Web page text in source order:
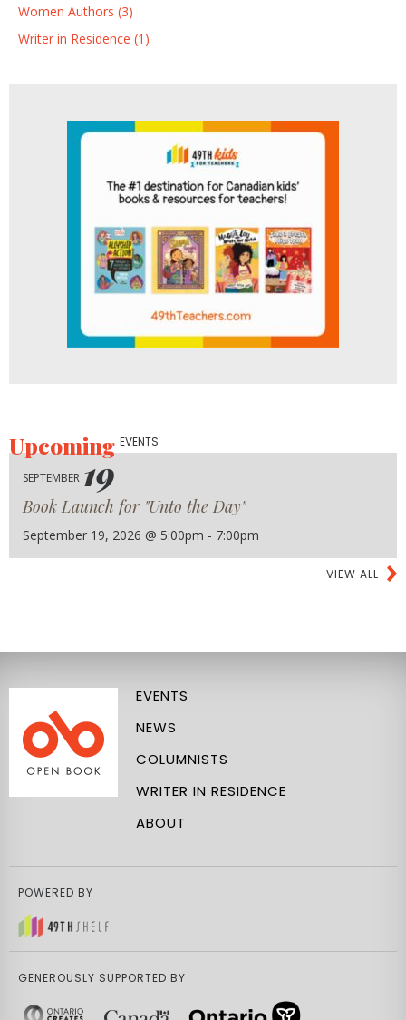
Women Authors (3)
Writer in Residence (1)
UpcomingEVENTS
SEPTEMBER 19
Book Launch for "Unto the Day"
September 19, 2026 @ 5:00pm - 7:00pm
VIEW ALL
EVENTS
NEWS
COLUMNISTS
WRITER IN RESIDENCE
ABOUT
POWERED BY
GENEROUSLY SUPPORTED BY